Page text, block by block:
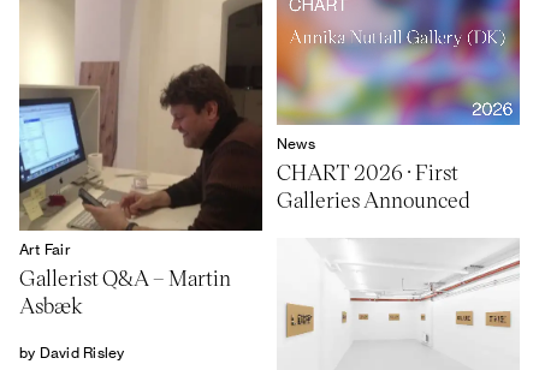
Art Fair
Gallerist Q&A – Martin
Asbæk
by David Risley
News
CHART 2026 · First
Galleries Announced